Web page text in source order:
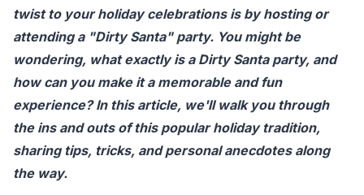
twist to your holiday celebrations is by hosting or
attending a "Dirty Santa" party. You might be
wondering, what exactly is a Dirty Santa party, and
how can you make it a memorable and fun
experience? In this article, we'll walk you through
the ins and outs of this popular holiday tradition,
sharing tips, tricks, and personal anecdotes along
the way.